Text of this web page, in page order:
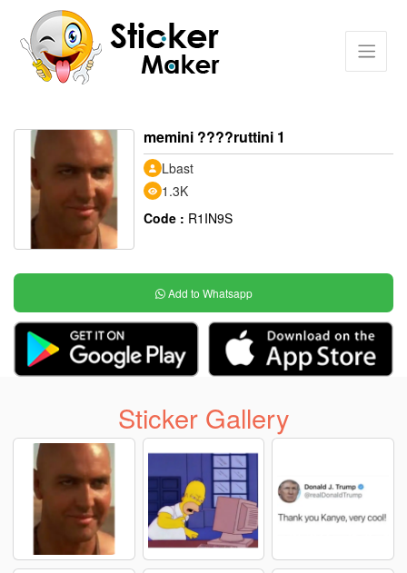
memini ????ruttini 1
Lbast
1.3K
Code : R1IN9S
Add to Whatsapp
Sticker Gallery